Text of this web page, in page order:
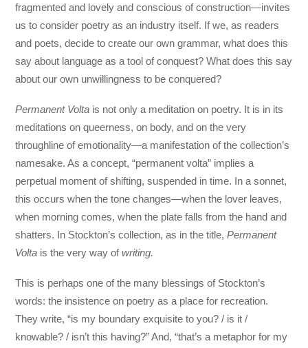
fragmented and lovely and conscious of construction—invites
us to consider poetry as an industry itself. If we, as readers
and poets, decide to create our own grammar, what does this
say about language as a tool of conquest? What does this say
about our own unwillingness to be conquered?
Permanent Volta is not only a meditation on poetry. It is in its
meditations on queerness, on body, and on the very
throughline of emotionality—a manifestation of the collection’s
namesake. As a concept, “permanent volta” implies a
perpetual moment of shifting, suspended in time. In a sonnet,
this occurs when the tone changes—when the lover leaves,
when morning comes, when the plate falls from the hand and
shatters. In Stockton’s collection, as in the title,Permanent
Volta is the very way ofwriting.
This is perhaps one of the many blessings of Stockton’s
words: the insistence on poetry as a place for recreation.
They write, “is my boundary exquisite to you? / is it /
knowable? / isn’t this having?” And, “that’s a metaphor for my